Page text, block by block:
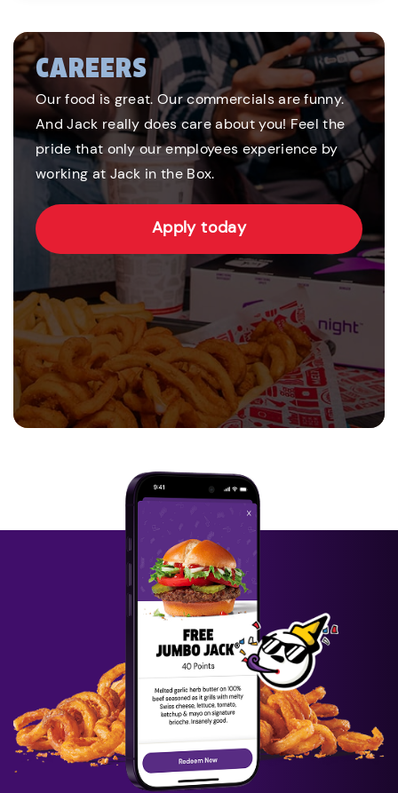
CAREERS
Our food is great. Our commercials are funny.
And Jack really does care about you! Feel the
pride that only our employees experience by
working at Jack in the Box.
Apply today